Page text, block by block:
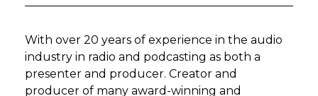
With over 20 years of experience in the audio
industry in radio and podcasting as both a
presenter and producer. Creator and
producer of many award-winning and